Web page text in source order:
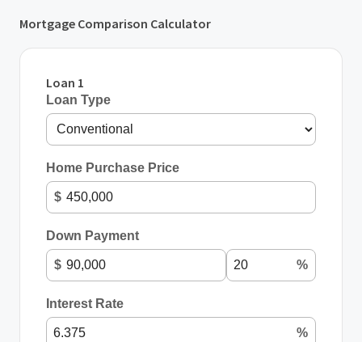
Mortgage Comparison Calculator
Loan 1
Loan Type
Home Purchase Price
$
Down Payment
$ %
Interest Rate
%